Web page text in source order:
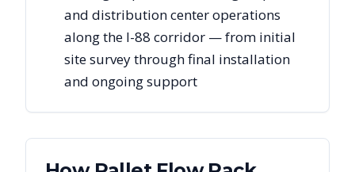
and distribution center operations
along the I-88 corridor — from initial
site survey through final installation
and ongoing support